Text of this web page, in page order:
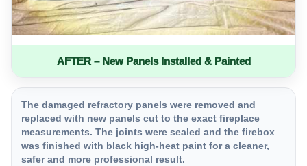
AFTER – New Panels Installed & Painted
The damaged refractory panels were removed and
replaced with new panels cut to the exact fireplace
measurements. The joints were sealed and the firebox
was finished with black high-heat paint for a cleaner,
safer and more professional result.